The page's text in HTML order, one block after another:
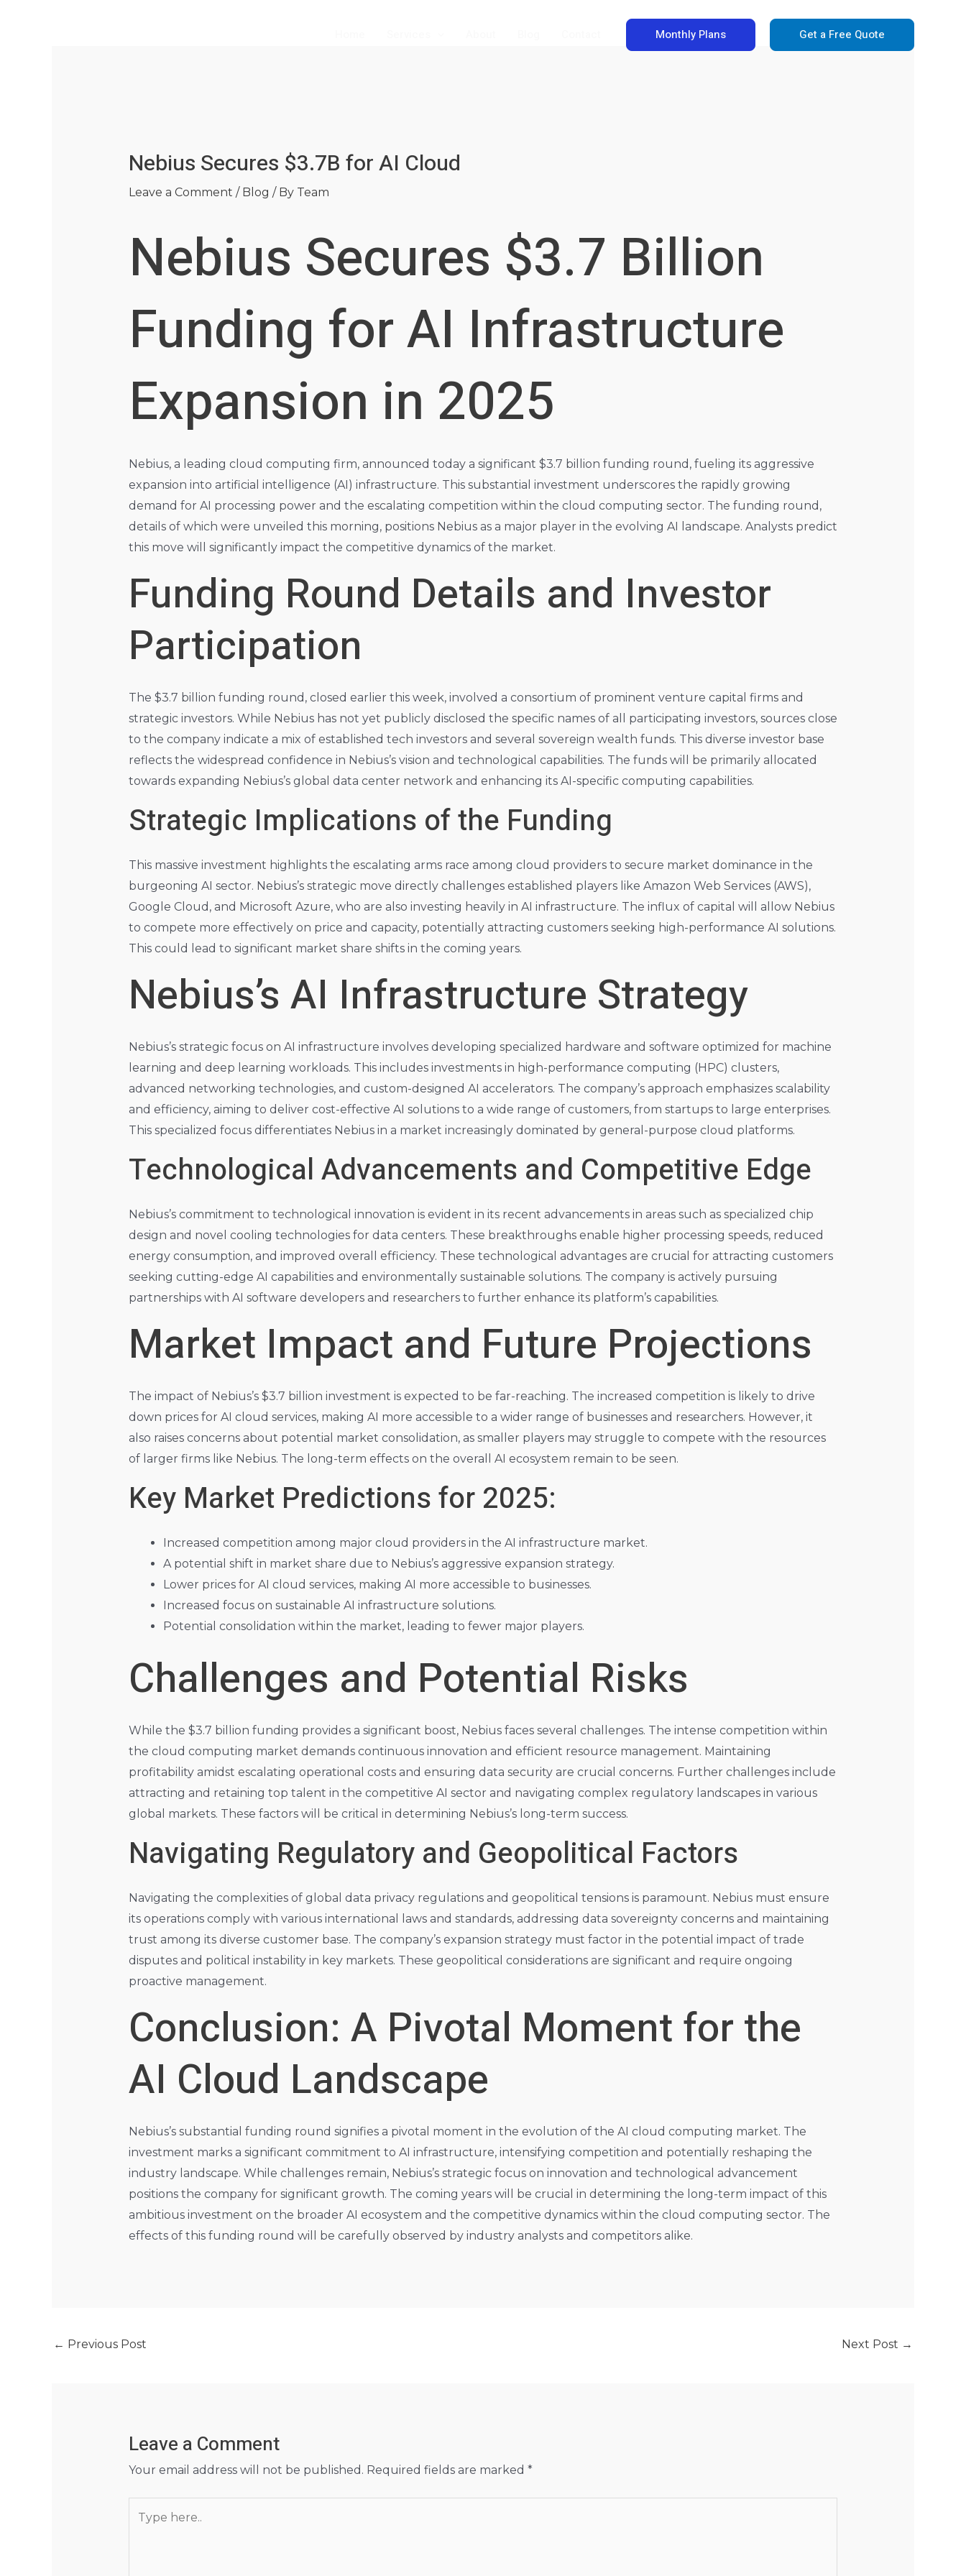
Monthly Plans Get a Free Quote
Nebius Secures $3.7B for AI Cloud
Leave a Comment / Blog / By Team
Nebius Secures $3.7 Billion
Funding for AI Infrastructure
Expansion in 2025
Nebius, a leading cloud computing firm, announced today a significant $3.7 billion funding round, fueling its aggressive
expansion into artificial intelligence (AI) infrastructure. This substantial investment underscores the rapidly growing
demand for AI processing power and the escalating competition within the cloud computing sector. The funding round,
details of which were unveiled this morning, positions Nebius as a major player in the evolving AI landscape. Analysts predict
this move will significantly impact the competitive dynamics of the market.
Funding Round Details and Investor
Participation
The $3.7 billion funding round, closed earlier this week, involved a consortium of prominent venture capital firms and
strategic investors. While Nebius has not yet publicly disclosed the specific names of all participating investors, sources close
to the company indicate a mix of established tech investors and several sovereign wealth funds. This diverse investor base
reflects the widespread confidence in Nebius’s vision and technological capabilities. The funds will be primarily allocated
towards expanding Nebius’s global data center network and enhancing its AI-specific computing capabilities.
Strategic Implications of the Funding
This massive investment highlights the escalating arms race among cloud providers to secure market dominance in the
burgeoning AI sector. Nebius’s strategic move directly challenges established players like Amazon Web Services (AWS),
Google Cloud, and Microsoft Azure, who are also investing heavily in AI infrastructure. The influx of capital will allow Nebius
to compete more effectively on price and capacity, potentially attracting customers seeking high-performance AI solutions.
This could lead to significant market share shifts in the coming years.
Nebius’s AI Infrastructure Strategy
Nebius’s strategic focus on AI infrastructure involves developing specialized hardware and software optimized for machine
learning and deep learning workloads. This includes investments in high-performance computing (HPC) clusters,
advanced networking technologies, and custom-designed AI accelerators. The company’s approach emphasizes scalability
and efficiency, aiming to deliver cost-effective AI solutions to a wide range of customers, from startups to large enterprises.
This specialized focus differentiates Nebius in a market increasingly dominated by general-purpose cloud platforms.
Technological Advancements and Competitive Edge
Nebius’s commitment to technological innovation is evident in its recent advancements in areas such as specialized chip
design and novel cooling technologies for data centers. These breakthroughs enable higher processing speeds, reduced
energy consumption, and improved overall efficiency. These technological advantages are crucial for attracting customers
seeking cutting-edge AI capabilities and environmentally sustainable solutions. The company is actively pursuing
partnerships with AI software developers and researchers to further enhance its platform’s capabilities.
Market Impact and Future Projections
The impact of Nebius’s $3.7 billion investment is expected to be far-reaching. The increased competition is likely to drive
down prices for AI cloud services, making AI more accessible to a wider range of businesses and researchers. However, it
also raises concerns about potential market consolidation, as smaller players may struggle to compete with the resources
of larger firms like Nebius. The long-term effects on the overall AI ecosystem remain to be seen.
Key Market Predictions for 2025:
Increased competition among major cloud providers in the AI infrastructure market.
A potential shift in market share due to Nebius’s aggressive expansion strategy.
Lower prices for AI cloud services, making AI more accessible to businesses.
Increased focus on sustainable AI infrastructure solutions.
Potential consolidation within the market, leading to fewer major players.
Challenges and Potential Risks
While the $3.7 billion funding provides a significant boost, Nebius faces several challenges. The intense competition within
the cloud computing market demands continuous innovation and efficient resource management. Maintaining
profitability amidst escalating operational costs and ensuring data security are crucial concerns. Further challenges include
attracting and retaining top talent in the competitive AI sector and navigating complex regulatory landscapes in various
global markets. These factors will be critical in determining Nebius’s long-term success.
Navigating Regulatory and Geopolitical Factors
Navigating the complexities of global data privacy regulations and geopolitical tensions is paramount. Nebius must ensure
its operations comply with various international laws and standards, addressing data sovereignty concerns and maintaining
trust among its diverse customer base. The company’s expansion strategy must factor in the potential impact of trade
disputes and political instability in key markets. These geopolitical considerations are significant and require ongoing
proactive management.
Conclusion: A Pivotal Moment for the
AI Cloud Landscape
Nebius’s substantial funding round signifies a pivotal moment in the evolution of the AI cloud computing market. The
investment marks a significant commitment to AI infrastructure, intensifying competition and potentially reshaping the
industry landscape. While challenges remain, Nebius’s strategic focus on innovation and technological advancement
positions the company for significant growth. The coming years will be crucial in determining the long-term impact of this
ambitious investment on the broader AI ecosystem and the competitive dynamics within the cloud computing sector. The
effects of this funding round will be carefully observed by industry analysts and competitors alike.
← Previous Post Next Post →
Leave a Comment
Your email address will not be published. Required fields are marked *